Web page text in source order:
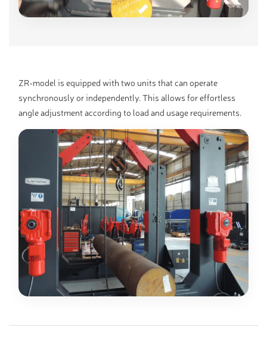
ZR-model is equipped with two units that can operate
synchronously or independently. This allows for effortless
angle adjustment according to load and usage requirements.